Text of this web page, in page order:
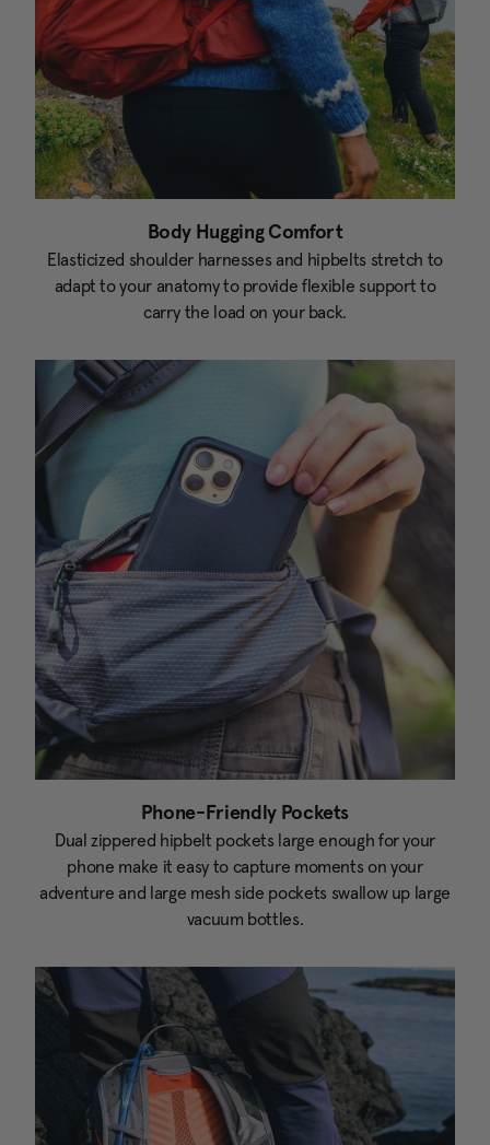
Body Hugging Comfort
Elasticized shoulder harnesses and hipbelts stretch to
adapt to your anatomy to provide flexible support to
carry the load on your back.
Phone-Friendly Pockets
Dual zippered hipbelt pockets large enough for your
phone make it easy to capture moments on your
adventure and large mesh side pockets swallow up large
vacuum bottles.